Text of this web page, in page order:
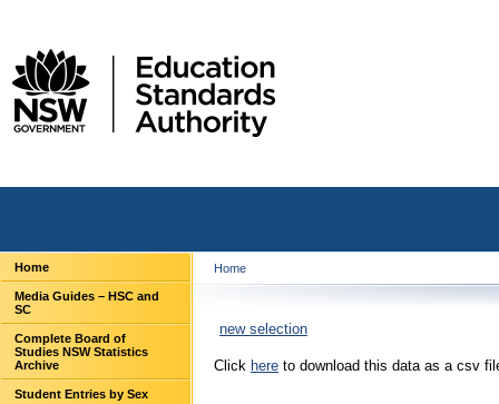
Home
Media Guides – HSC and
SC
Complete Board of
Studies NSW Statistics
Archive
Student Entries by Sex
Home
new selection
Click here to download this data as a csv